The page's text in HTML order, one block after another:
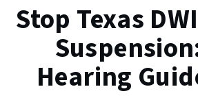
Stop Texas
Hearing